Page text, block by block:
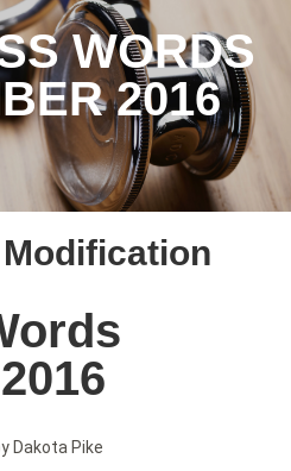
WORDS
2016
Dakota Pike